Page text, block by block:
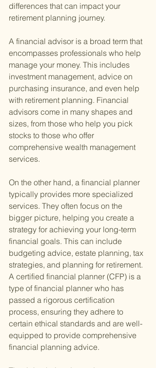
differences that can impact your
retirement planning journey.
A financial advisor is a broad term that
encompasses professionals who help
manage your money. This includes
investment management, advice on
purchasing insurance, and even help
with retirement planning. Financial
advisors come in many shapes and
sizes, from those who help you pick
stocks to those who offer
comprehensive wealth management
services.
On the other hand, a financial planner
typically provides more specialized
services. They often focus on the
bigger picture, helping you create a
strategy for achieving your long-term
financial goals. This can include
budgeting advice, estate planning, tax
strategies, and planning for retirement.
A certified financial planner (CFP) is a
type of financial planner who has
passed a rigorous certification
process, ensuring they adhere to
certain ethical standards and are well-
equipped to provide comprehensive
financial planning advice.